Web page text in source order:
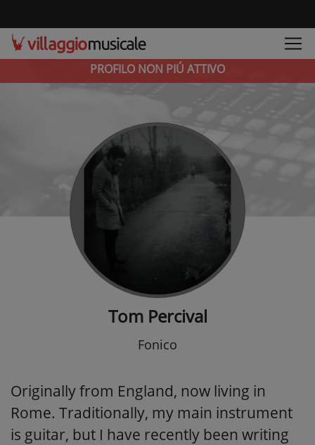
PROFILO NON PIÚ ATTIVO
Tom Percival
Fonico
Originally from England, now living in
Rome. Traditionally, my main instrument
is guitar, but I have recently been writing